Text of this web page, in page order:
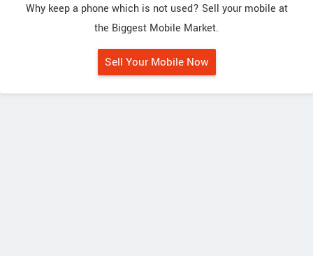
Why keep a phone which is not used? Sell your mobile at
the Biggest Mobile Market.
Sell Your Mobile Now